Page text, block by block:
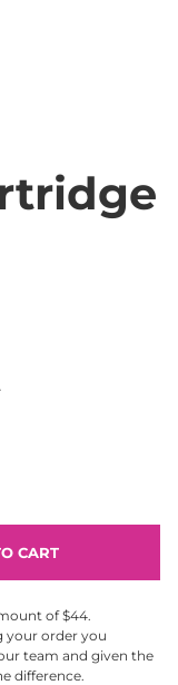
of $44.
your order you
team and given the
difference.